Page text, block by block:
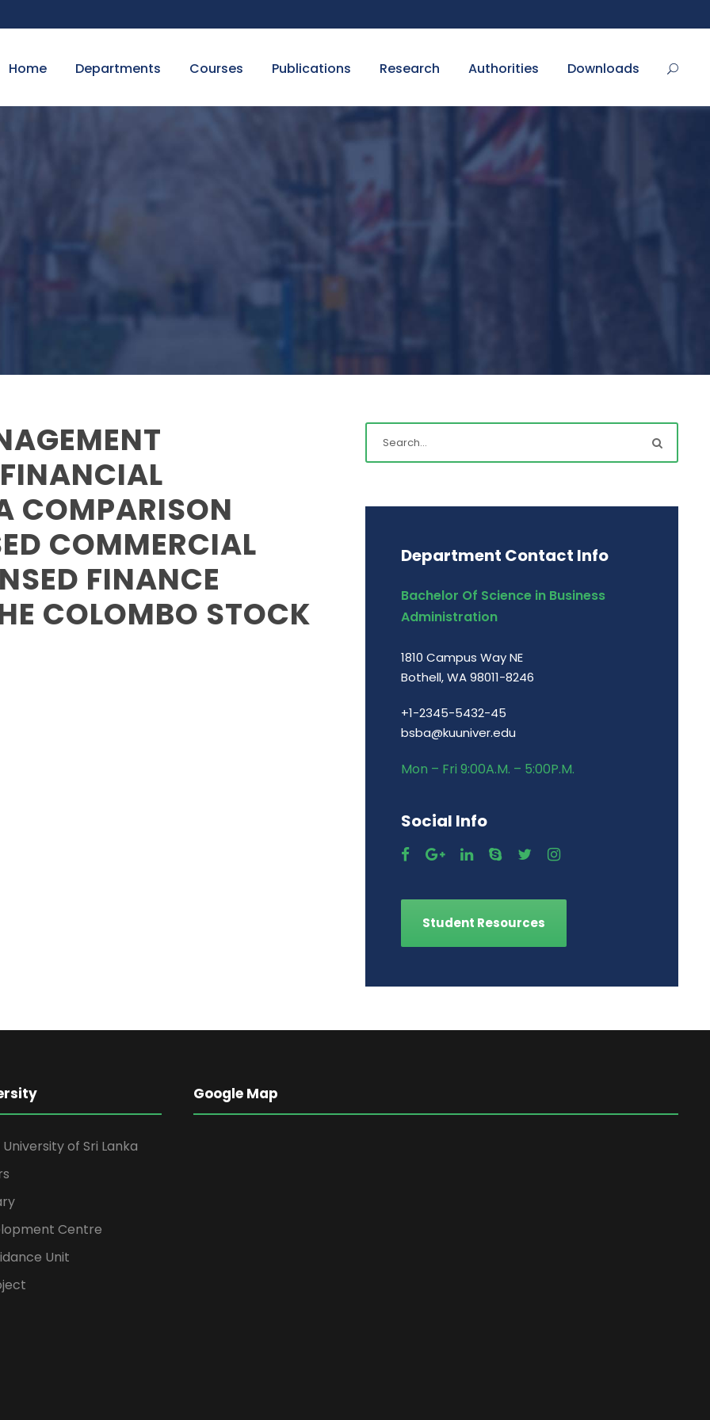
Home Departments Courses Publications Research Authorities Downloads
COMPARISON
COMMERCIAL
FINANCE
COLOMBO STOCK
Department Contact Info
Bachelor Of Science in Business
Administration
1810 Campus Way NE
Bothell, WA 98011-8246
+1-2345-5432-45
bsba@kuuniver.edu
Mon – Fri 9:00A.M. – 5:00P.M.
Social Info
Student Resources
of Sri Lanka
Centre
Unit
Google Map